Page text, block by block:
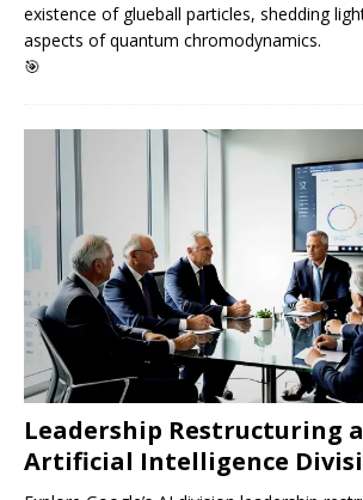
existence of glueball particles, shedding
aspects of quantum chromodynamics.
🎯
Leadership Restructuring
Artificial Intelligence